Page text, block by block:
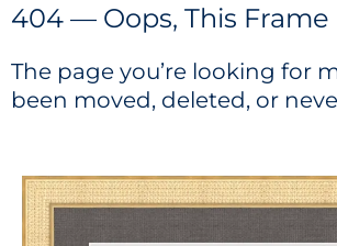
404 — Oops, This Frame
The page you’re looking for
been moved, deleted, or